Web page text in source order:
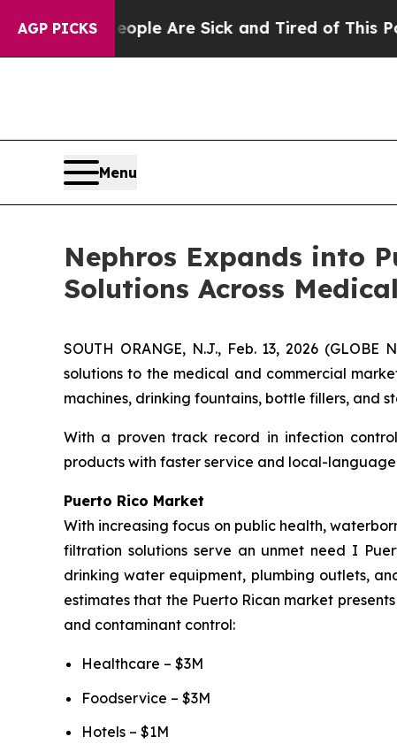
AGP PICKS
“People Are Sick and Tired of This Politics
Menu
Nephros Expands into
Solutions Across
SOUTH ORANGE, N.J., Feb. 13, 2026 (GLOBE
solutions to the medical and commercial
machines, drinking fountains, bottle fillers, and
With a proven track record in infection
products with faster service and local-
Puerto Rico Market
With increasing focus on public health,
filtration solutions serve an unmet need I
drinking water equipment, plumbing outlets,
estimates that the Puerto Rican market
and contaminant control:
Healthcare – $3M
Foodservice – $3M
Hotels – $1M